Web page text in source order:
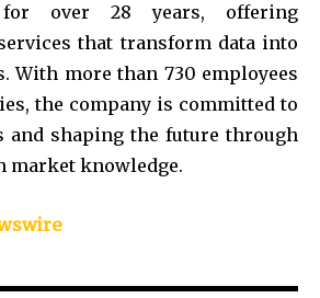
for over 28 years, offering
that transform data into
With more than 730 employees
the company is committed to
and shaping the future through
market knowledge.